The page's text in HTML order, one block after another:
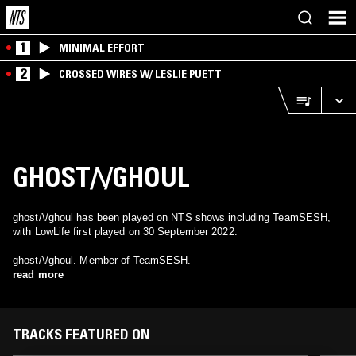
1 MINIMAL EFFORT
2 CROSSED WIRES W/ LESLIE PUETT
GHOST/\/GHOUL
ghost/\/ghoul has been played on NTS shows including TeamSESH,
with LowLife first played on 30 September 2022.
ghost/\/ghoul. Member of TeamSESH.
read more
TRACKS FEATURED ON